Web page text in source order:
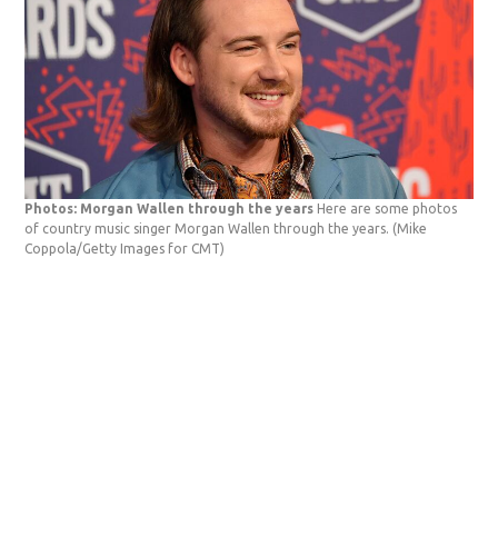
Photos: Morgan Wallen through the years Here are some photos
of country music singer Morgan Wallen through the years. (Mike
Coppola/Getty Images for CMT)